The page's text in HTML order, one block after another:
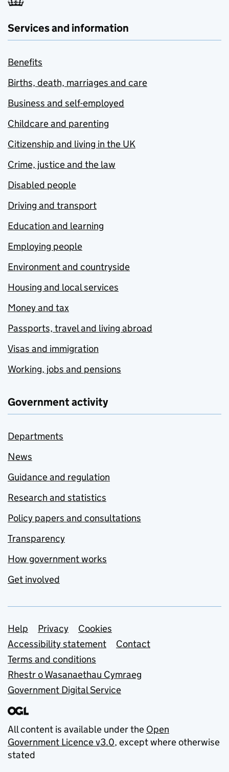
Services and information
Benefits
Births, death, marriages and care
Business and self-employed
Childcare and parenting
Citizenship and living in the UK
Crime, justice and the law
Disabled people
Driving and transport
Education and learning
Employing people
Environment and countryside
Housing and local services
Money and tax
Passports, travel and living abroad
Visas and immigration
Working, jobs and pensions
Government activity
Departments
News
Guidance and regulation
Research and statistics
Policy papers and consultations
Transparency
How government works
Get involved
Support links
Help Privacy
Cookies
Accessibility statement
Contact
Terms and conditions
Rhestr o Wasanaethau Cymraeg
Government Digital Service
All content is available under the Open
Government Licence v3.0, except where otherwise
stated